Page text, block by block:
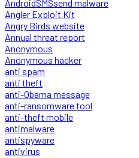
AndroidSMSsend malware
Angler Exploit Kit
Angry Birds website
Annual threat report
Anonymous
Anonymous hacker
anti spam
anti theft
anti-Obama message
anti-ransomware tool
anti-theft mobile
antimalware
antispyware
antivirus